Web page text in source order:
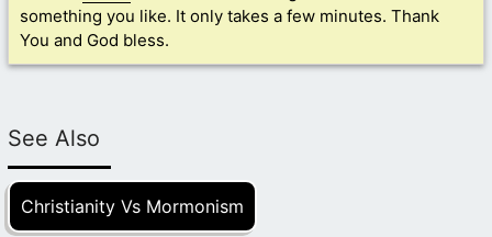
something you like. It only takes a few minutes. Thank
You and God bless.
See Also
Christianity Vs Mormonism